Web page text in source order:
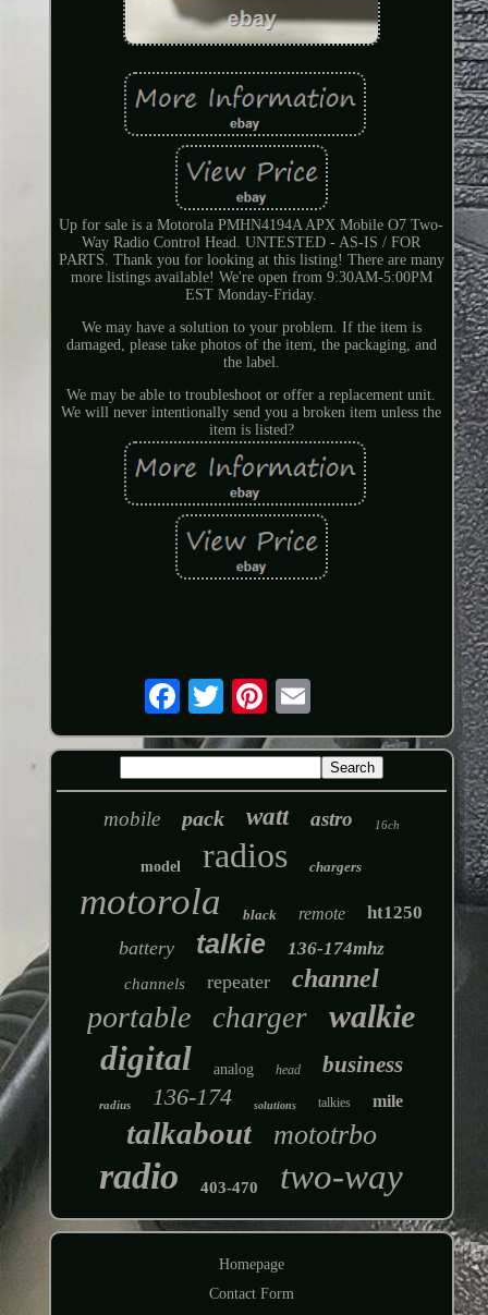
Up for sale is a Motorola PMHN4194A APX Mobile O7 Two-
Way Radio Control Head. UNTESTED - AS-IS / FOR
PARTS. Thank you for looking at this listing! There are many
more listings available! We're open from 9:30AM-5:00PM
EST Monday-Friday.
We may have a solution to your problem. If the item is
damaged, please take photos of the item, the packaging, and
the label.
We may be able to troubleshoot or offer a replacement unit.
We will never intentionally send you a broken item unless the
item is listed?
mobile pack watt astro 16ch
model radios chargers
motorola black remote ht1250
battery talkie 136-174mhz
channels repeater channel
portable charger walkie
digital analog head business
radius 136-174 solutions talkies mile
talkabout mototrbo
radio 403-470 two-way
Homepage
Contact Form